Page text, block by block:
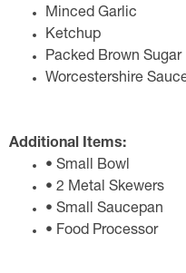
Minced Garlic
Ketchup
Packed Brown Sugar
Worcestershire
Additional Items:
• Small Bowl
• 2 Metal Skewers
• Small Saucepan
• Food Processor